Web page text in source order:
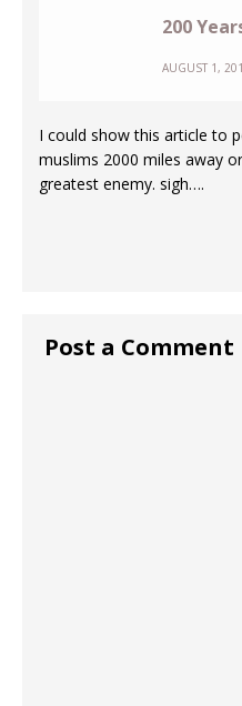
200
AUGUST 1,
I could show this article to
muslims 2000 miles away
greatest enemy. sigh….
Post a Comment